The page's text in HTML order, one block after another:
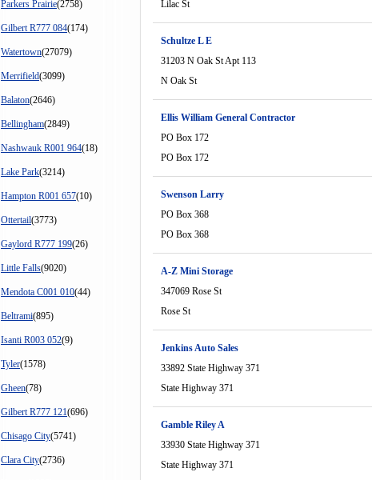
Parkers Prairie(2758)
Gilbert R777 084(174)
Watertown(27079)
Merrifield(3099)
Balaton(2646)
Bellingham(2849)
Nashwauk R001 964(18)
Lake Park(3214)
Hampton R001 657(10)
Ottertail(3773)
Gaylord R777 199(26)
Little Falls(9020)
Mendota C001 010(44)
Beltrami(895)
Isanti R003 052(9)
Tyler(1578)
Gheen(78)
Gilbert R777 121(696)
Chisago City(5741)
Clara City(2736)
Lilac St
Schultze L E
31203 N Oak St Apt 113
N Oak St
Ellis William General Contractor
PO Box 172
PO Box 172
Swenson Larry
PO Box 368
PO Box 368
A-Z Mini Storage
347069 Rose St
Rose St
Jenkins Auto Sales
33892 State Highway 371
State Highway 371
Gamble Riley A
33930 State Highway 371
State Highway 371